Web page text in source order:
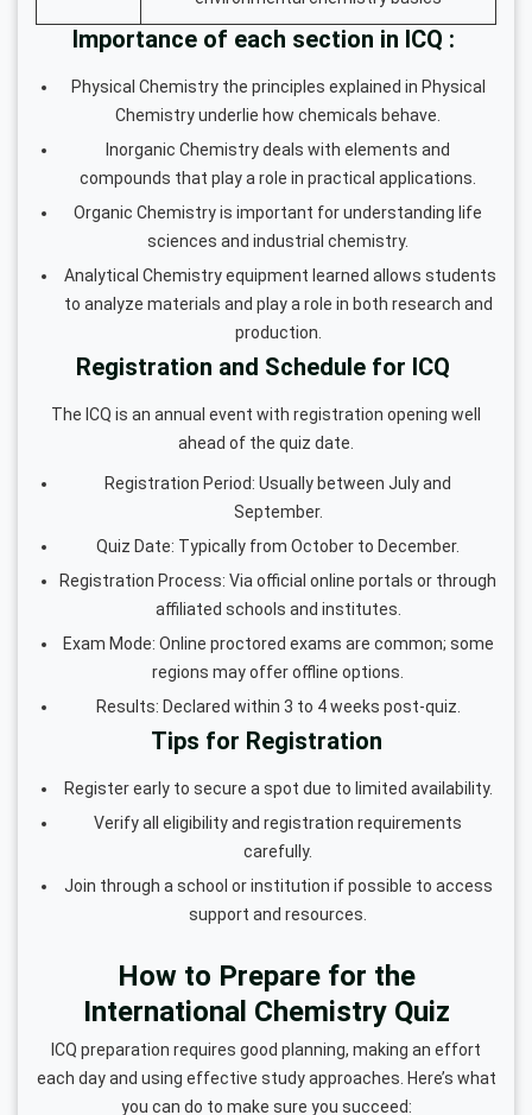
Importance of each section in ICQ :
Physical Chemistry the principles explained in Physical
Chemistry underlie how chemicals behave.
Inorganic Chemistry deals with elements and
compounds that play a role in practical applications.
Organic Chemistry is important for understanding life
sciences and industrial chemistry.
Analytical Chemistry equipment learned allows students
to analyze materials and play a role in both research and
production.
Registration and Schedule for ICQ
The ICQ is an annual event with registration opening well
ahead of the quiz date.
Registration Period: Usually between July and
September.
Quiz Date: Typically from October to December.
Registration Process: Via official online portals or through
affiliated schools and institutes.
Exam Mode: Online proctored exams are common; some
regions may offer offline options.
Results: Declared within 3 to 4 weeks post-quiz.
Tips for Registration
Register early to secure a spot due to limited availability.
Verify all eligibility and registration requirements
carefully.
Join through a school or institution if possible to access
support and resources.
How to Prepare for the
International Chemistry Quiz
ICQ preparation requires good planning, making an effort
each day and using effective study approaches. Here’s what
you can do to make sure you succeed: